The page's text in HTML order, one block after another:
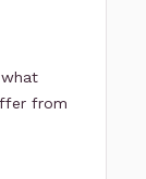
from